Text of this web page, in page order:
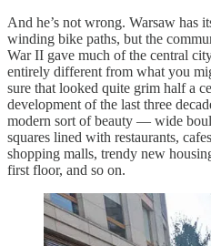
And he’s not wrong. Warsaw has
winding bike paths, but the
War II gave much of the central
entirely different from what you
sure that looked quite grim half a
development of the last three
modern sort of beauty — wide
squares lined with restaurants,
shopping malls, trendy new
first floor, and so on.